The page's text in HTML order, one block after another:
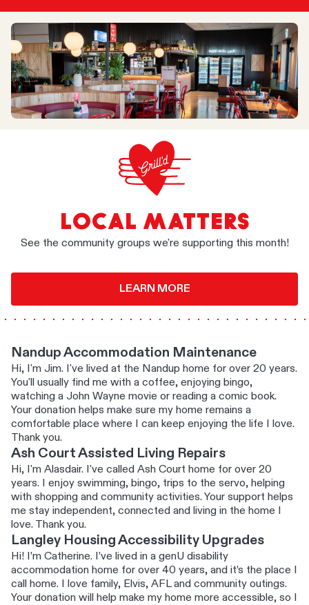
LOCAL MATTERS
See the community groups we're supporting this month!
LEARN MORE
Nandup Accommodation Maintenance
Hi, I'm Jim. I've lived at the Nandup home for over 20 years.
You'll usually find me with a coffee, enjoying bingo,
watching a John Wayne movie or reading a comic book.
Your donation helps make sure my home remains a
comfortable place where I can keep enjoying the life I love.
Thank you.
Ash Court Assisted Living Repairs
Hi, I'm Alasdair. I've called Ash Court home for over 20
years. I enjoy swimming, bingo, trips to the servo, helping
with shopping and community activities. Your support helps
me stay independent, connected and living in the home I
love. Thank you.
Langley Housing Accessibility Upgrades
Hi! I’m Catherine. I’ve lived in a genU disability
accommodation home for over 40 years, and it’s the place I
call home. I love family, Elvis, AFL and community outings.
Your donation will help make my home more accessible, so I